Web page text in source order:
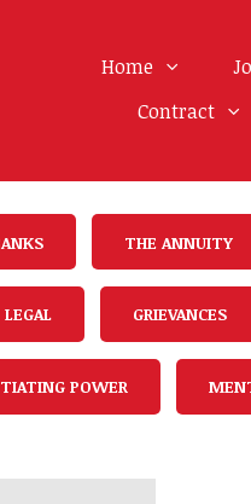
Home
Contract
THE ANNUITY
LEGAL GRIEVANCES
POWER